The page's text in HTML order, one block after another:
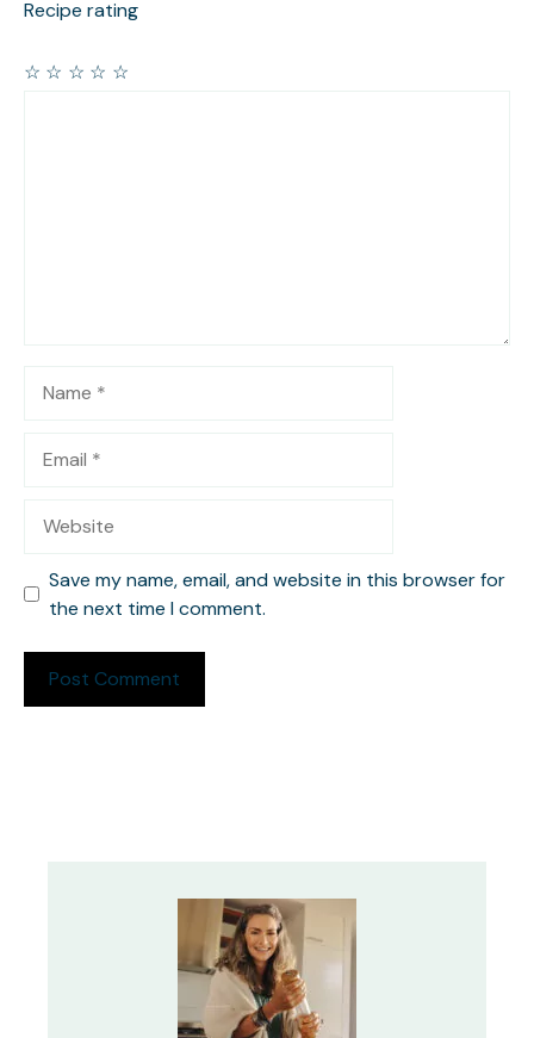
Recipe rating
☆
☆
☆
☆
☆
Save my name, email, and website in this browser for
the next time I comment.